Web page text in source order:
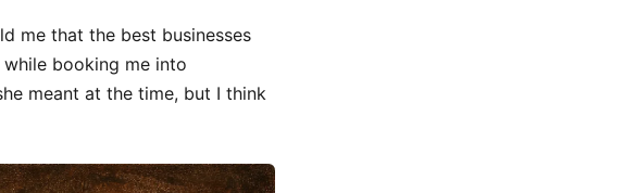
me that the best businesses
booking me into
meant at the time, but I think